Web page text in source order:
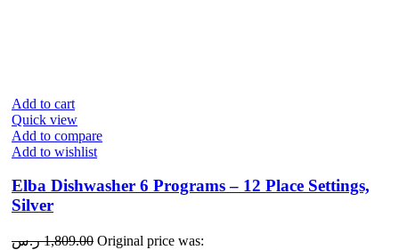
Add to cart
Quick view
Add to compare
Add to wishlist
Elba Dishwasher 6 Programs – 12 Place Settings,
Silver
1,809.00 ر.س
Original price was: